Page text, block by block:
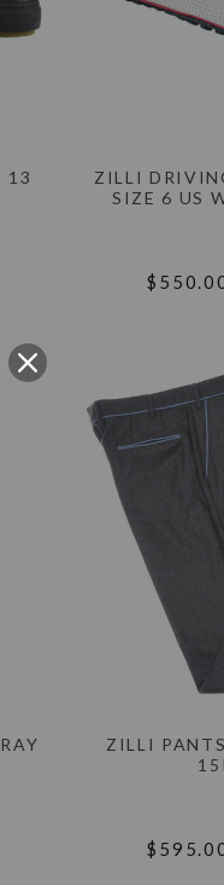
13
ZILLI
SIZE 6 US
ZILLI